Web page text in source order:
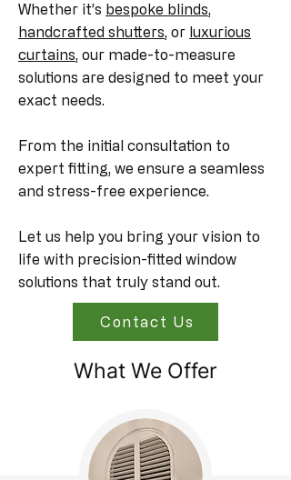
Whether it’s bespoke blinds,
handcrafted shutters, or luxurious
curtains, our made-to-measure
solutions are designed to meet your
exact needs.
From the initial consultation to
expert fitting, we ensure a seamless
and stress-free experience.
Let us help you bring your vision to
life with precision-fitted window
solutions that truly stand out.
Contact Us
What We Offer